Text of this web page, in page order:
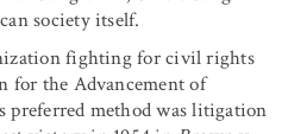
society itself.
fighting for civil rights
for the Advancement of
preferred method was litigation